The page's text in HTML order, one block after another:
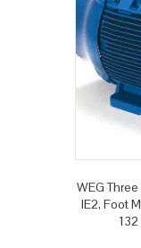
WEG
IE2, Foot